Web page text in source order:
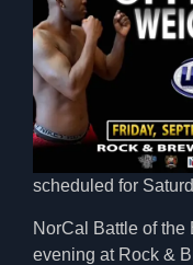
scheduled for
NorCal Battle of
evening at Rock &